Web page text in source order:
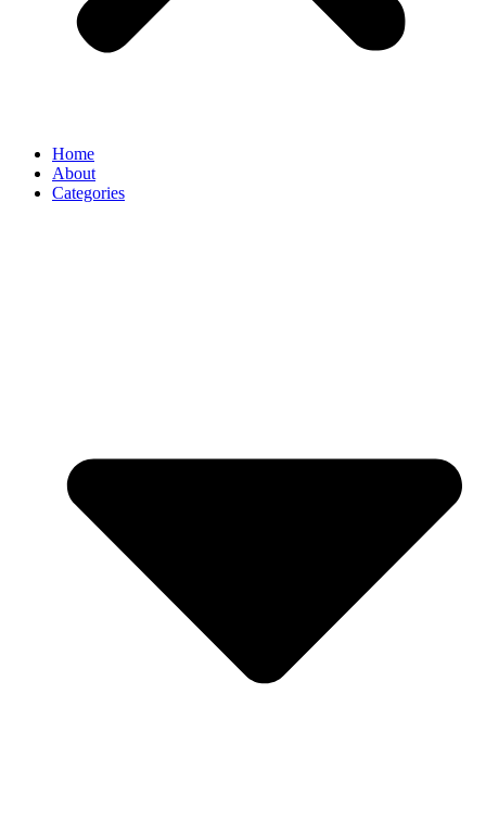
Home
About
Categories